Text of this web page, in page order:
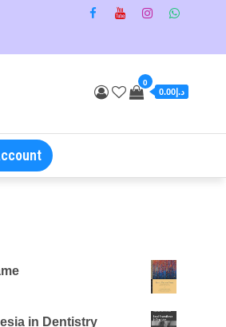
0
د.إ0.00
in Dentistry